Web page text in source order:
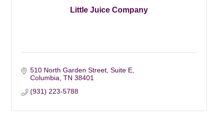
Little Juice Company
510 North Garden Street, Suite E
Columbia TN 38401
(931) 223-5788